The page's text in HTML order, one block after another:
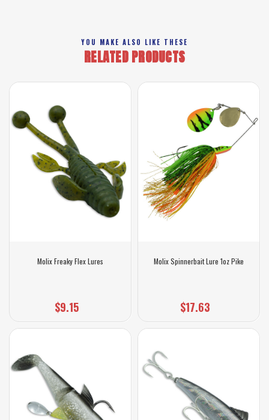
YOU MAKE ALSO LIKE THESE
RELATED PRODUCTS
Molix Freaky Flex Lures
$9.15
Molix Spinnerbait Lure 1oz Pike
$17.63